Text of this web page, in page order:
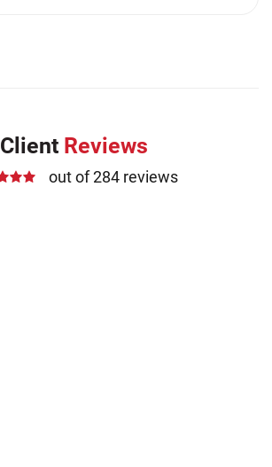
Client Reviews
out of 284 reviews